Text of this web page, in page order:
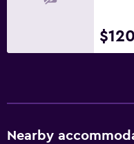
$120
Nearby